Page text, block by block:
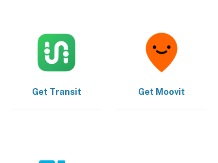
Get Transit Get Moovit